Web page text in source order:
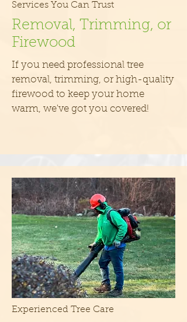
Services You Can Trust
Removal, Trimming, or
Firewood
If you need professional tree
removal, trimming, or high-quality
firewood to keep your home
warm, we've got you covered!
Experienced Tree Care